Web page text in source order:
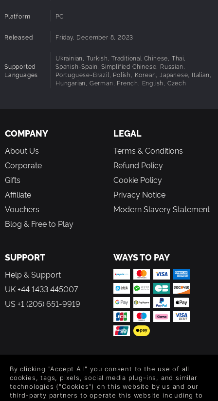
Platform PC
Released Friday, December 8, 2023
Supported
Languages
Ukrainian, Turkish, Traditional Chinese, Thai,
Spanish-Spain, Simplified Chinese, Russian,
Portuguese-Brazil, Polish, Korean, Japanese, Italian,
Hungarian, German, French, English, Czech
COMPANY
About Us
Corporate
Gifts
Affiliate
Vouchers
Blog & Free to Play
LEGAL
Terms & Conditions
Refund Policy
Cookie Policy
Privacy Notice
Modern Slavery Statement
SUPPORT
Help & Support
UK +44 1433 445007
US +1 (205) 651-9919
WAYS TO PAY
Level up your inbox: Get emails for new releases, sales,
wishlists, and XP offers on games.
By clicking "Accept All" you consent to the use of all
cookies, tags, pixels, social media plug-ins, and similar
technologies ("Cookies") on this website by us and our
third-party partners to operate this website including to